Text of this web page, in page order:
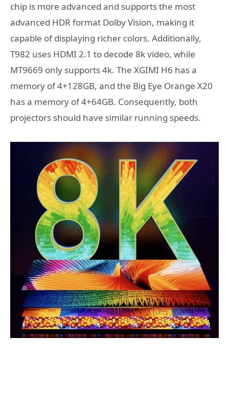
chip is more advanced and supports the most
advanced HDR format Dolby Vision, making it
capable of displaying richer colors. Additionally,
T982 uses HDMI 2.1 to decode 8k video, while
MT9669 only supports 4k. The XGIMI H6 has a
memory of 4+128GB, and the Big Eye Orange X20
has a memory of 4+64GB. Consequently, both
projectors should have similar running speeds.